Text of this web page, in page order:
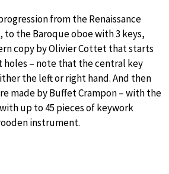
from the Renaissance
to the Baroque oboe with 3 keys,
copy by Olivier Cottet that starts
holes – note that the central key
the left or right hand. And then
made by Buffet Crampon – with the
up to 45 pieces of keywork
instrument.